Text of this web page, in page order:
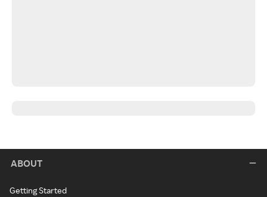
ABOUT
Getting Started